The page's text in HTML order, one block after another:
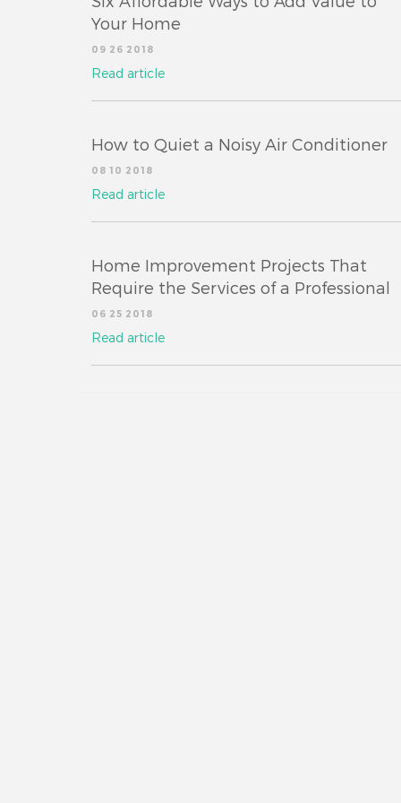
Your Home
09 26 2018
Read article
How to Quiet a Noisy Air Conditioner
08 10 2018
Read article
Home Improvement Projects That
Require the Services of a Professional
06 25 2018
Read article